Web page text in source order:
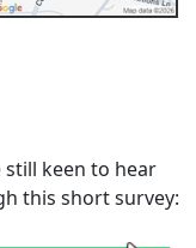
keen to hear
this short survey: